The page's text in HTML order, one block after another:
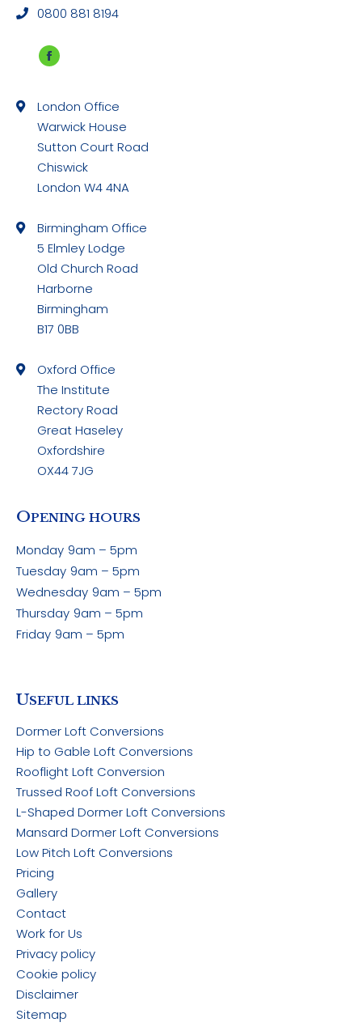
0800 881 8194
Facebook
opens
in
new
window
London Office
Warwick House
Sutton Court Road
Chiswick
London W4 4NA
Birmingham Office
5 Elmley Lodge
Old Church Road
Harborne
Birmingham
B17 0BB
Oxford Office
The Institute
Rectory Road
Great Haseley
Oxfordshire
OX44 7JG
OPENING HOURS
Monday 9am – 5pm
Tuesday 9am – 5pm
Wednesday 9am – 5pm
Thursday 9am – 5pm
Friday 9am – 5pm
USEFUL LINKS
Dormer Loft Conversions
Hip to Gable Loft Conversions
Rooflight Loft Conversion
Trussed Roof Loft Conversions
L-Shaped Dormer Loft Conversions
Mansard Dormer Loft Conversions
Low Pitch Loft Conversions
Pricing
Gallery
Contact
Work for Us
Privacy policy
Cookie policy
Disclaimer
Sitemap